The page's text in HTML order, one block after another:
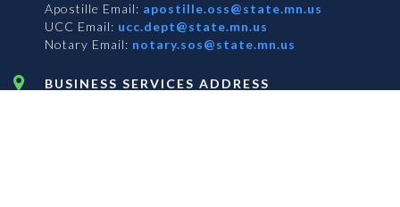
Apostille Email: apostille.oss@state.mn.us
UCC Email: ucc.dept@state.mn.us
Notary Email: notary.sos@state.mn.us
BUSINESS SERVICES ADDRESS